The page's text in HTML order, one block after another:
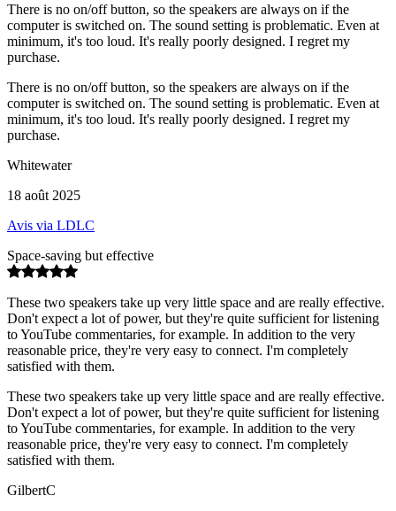
There is no on/off button, so the speakers are always on if the
computer is switched on. The sound setting is problematic. Even at
minimum, it's too loud. It's really poorly designed. I regret my
purchase.
There is no on/off button, so the speakers are always on if the
computer is switched on. The sound setting is problematic. Even at
minimum, it's too loud. It's really poorly designed. I regret my
purchase.
Whitewater
18 août 2025
Avis via LDLC
Space-saving but effective
These two speakers take up very little space and are really effective.
Don't expect a lot of power, but they're quite sufficient for listening
to YouTube commentaries, for example. In addition to the very
reasonable price, they're very easy to connect. I'm completely
satisfied with them.
These two speakers take up very little space and are really effective.
Don't expect a lot of power, but they're quite sufficient for listening
to YouTube commentaries, for example. In addition to the very
reasonable price, they're very easy to connect. I'm completely
satisfied with them.
GilbertC